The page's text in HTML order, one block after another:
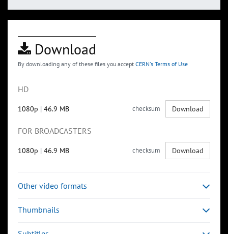
Download
By downloading any of these files you accept CERN's Terms of Use
HD
1080p | 46.9 MB checksum Download
FOR BROADCASTERS
1080p | 46.9 MB checksum Download
Other video formats
Thumbnails